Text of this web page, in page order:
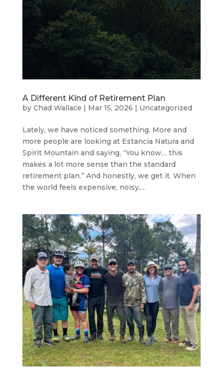
A Different Kind of Retirement Plan
by Chad Wallace | Mar 15, 2026 | Uncategorized
Lately, we have noticed something. More and
more people are looking at Estancia Natura and
Spirit Mountain and saying, “You know… this
makes a lot more sense than the standard
retirement plan.” And honestly, we get it. When
the world feels expensive, noisy,...